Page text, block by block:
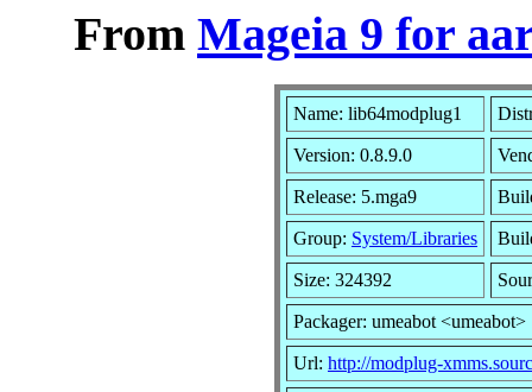
From Mageia 9 for
Name: lib64modplug1
Version: 0.8.9.0
Release: 5.mga9
Group: System/Libraries
Size: 324392
Packager: umeabot <umeabot>
Url: http://modplug-